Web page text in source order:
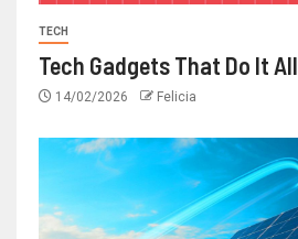
TECH
Tech Gadgets That Do It All
14/02/2026 Felicia